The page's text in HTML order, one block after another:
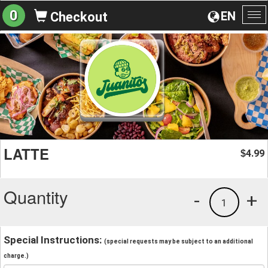
EN
0 Checkout
LATTE $4.99
Quantity +
1
-
Special Instructions: (special requests may be subject to an additional
charge.)